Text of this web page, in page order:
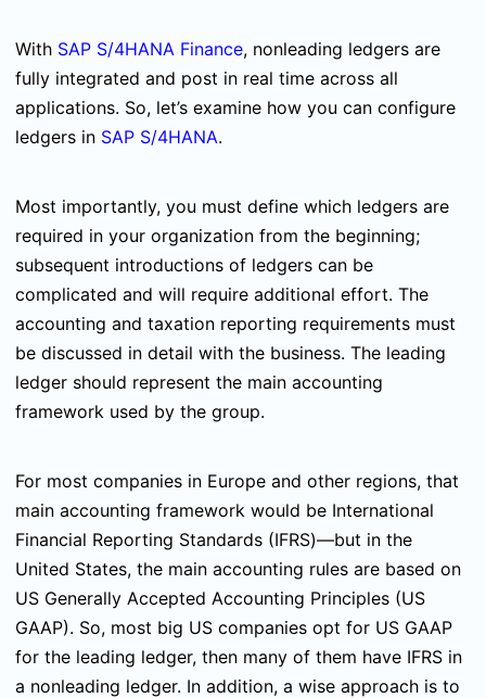
With SAP S/4HANA Finance, nonleading ledgers are
fully integrated and post in real time across all
applications. So, let’s examine how you can configure
ledgers in SAP S/4HANA.
Most importantly, you must define which ledgers are
required in your organization from the beginning;
subsequent introductions of ledgers can be
complicated and will require additional effort. The
accounting and taxation reporting requirements must
be discussed in detail with the business. The leading
ledger should represent the main accounting
framework used by the group.
For most companies in Europe and other regions, that
main accounting framework would be International
Financial Reporting Standards (IFRS)—but in the
United States, the main accounting rules are based on
US Generally Accepted Accounting Principles (US
GAAP). So, most big US companies opt for US GAAP
for the leading ledger, then many of them have IFRS in
a nonleading ledger. In addition, a wise approach is to